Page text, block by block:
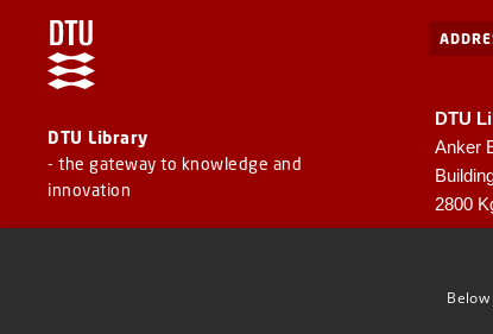
DTU Library
- the gateway to knowledge and
innovation
DTU
Anker
2800